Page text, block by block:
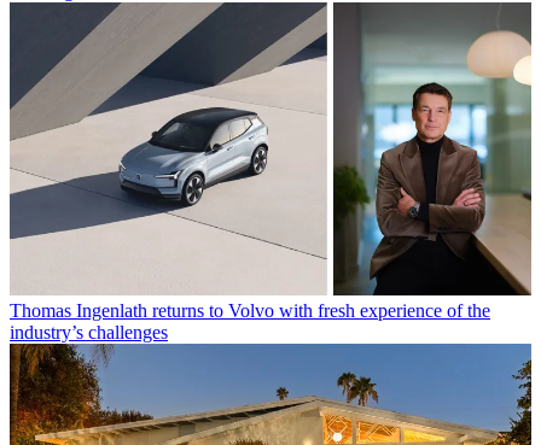
Thomas Ingenlath returns to Volvo with fresh experience of the
industry’s challenges